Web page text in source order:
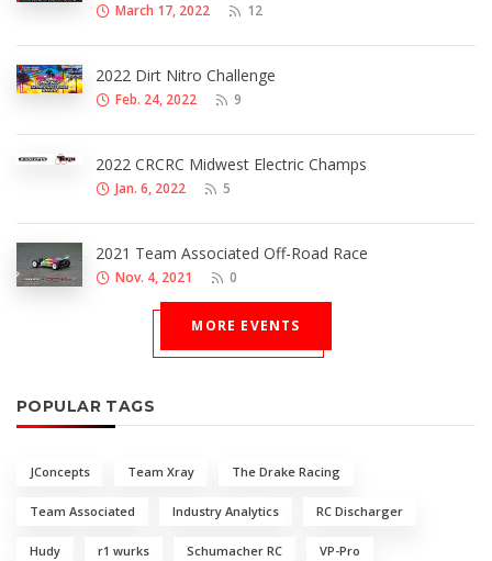
March 17, 2022 12
2022 Dirt Nitro Challenge
Feb. 24, 2022 9
2022 CRCRC Midwest Electric Champs
Jan. 6, 2022 5
2021 Team Associated Off-Road Race
Nov. 4, 2021 0
MORE EVENTS
POPULAR TAGS
JConcepts Team Xray The Drake Racing
Team Associated Industry Analytics RC Discharger
Hudy r1 wurks Schumacher RC VP-Pro